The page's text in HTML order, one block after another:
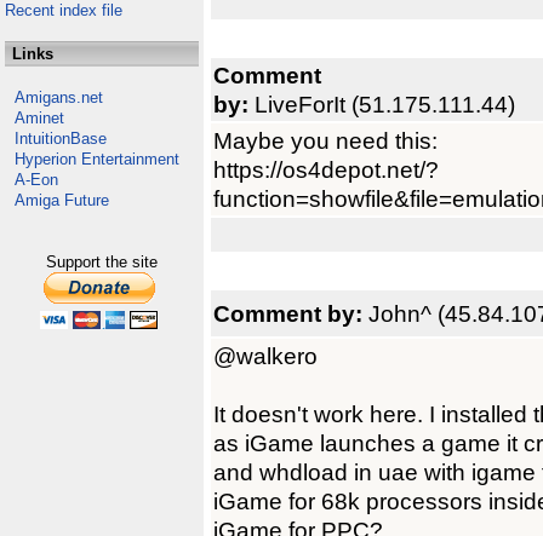
Recent index file
Links
Amigans.net
Aminet
IntuitionBase
Hyperion Entertainment
A-Eon
Amiga Future
Support the site
Comment
by: LiveForIt (51.175.111.44)
Maybe you need this:
https://os4depot.net/?
Comment by: John^
@walkero
It doesn't work here. I installed
as iGame launches a game it
and whdload in uae with
iGame for 68k processors
iGame for PPC?